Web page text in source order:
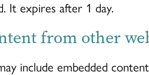
It expires after 1 day.
from other
include embedded